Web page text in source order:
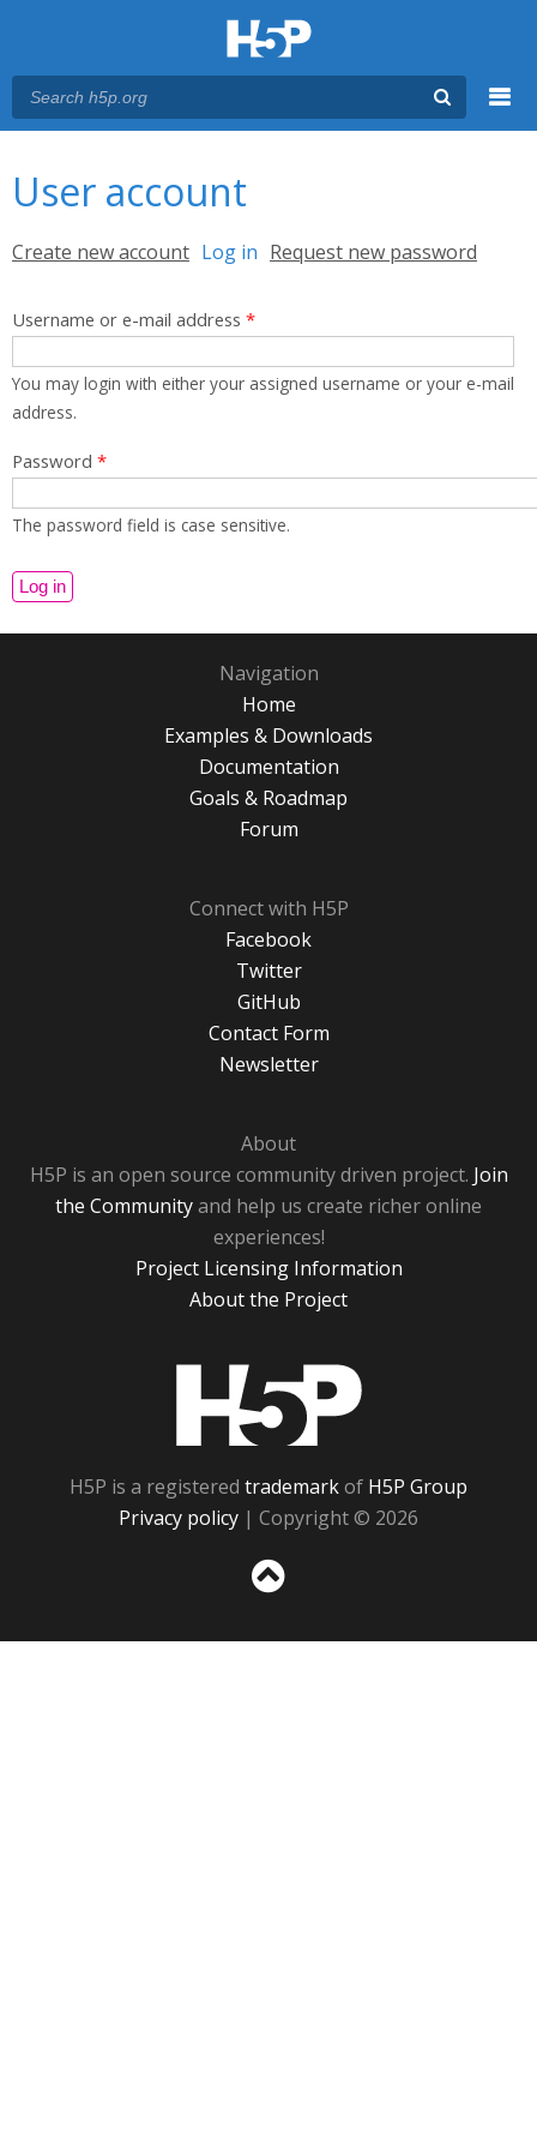
User account
Primary tabs
Create new account Log in (active tab)
Request new password
Username or e-mail address *
You may login with either your assigned username or your e-mail
address.
Password *
The password field is case sensitive.
Navigation
Home
Examples & Downloads
Documentation
Goals & Roadmap
Forum
Connect with H5P
Facebook
Twitter
GitHub
Contact Form
Newsletter
About
H5P is an open source community driven project. Join
the Communityand help us create richer online
experiences!
Project Licensing Information
About the Project
H5P is a registered trademarkof H5P Group
Privacy policy | Copyright © 2026